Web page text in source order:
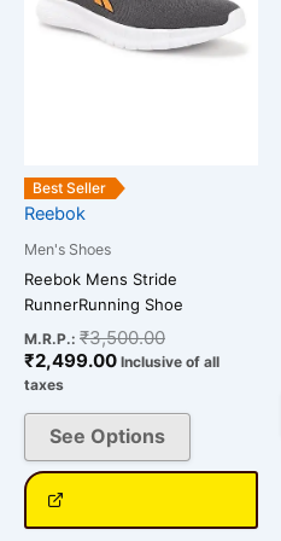
Best Seller
Reebok
Men's Shoes
Reebok Mens Stride
RunnerRunning Shoe
M.R.P.: ₹3,500.00
₹2,499.00 Inclusive of all
taxes
See Options
may
be